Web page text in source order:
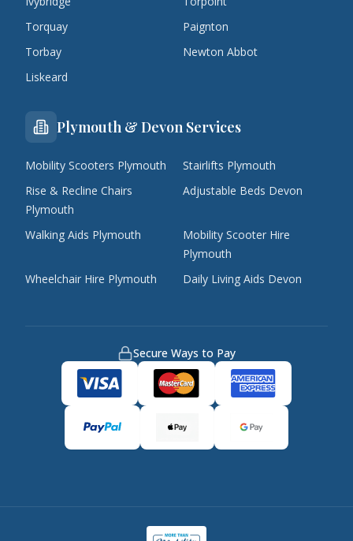
Torquay
Paignton
Torbay
Newton Abbot
Liskeard
Plymouth & Devon Services
Mobility Scooters Plymouth
Stairlifts Plymouth
Rise & Recline Chairs
Plymouth
Adjustable Beds Devon
Walking Aids Plymouth
Mobility Scooter Hire
Plymouth
Wheelchair Hire Plymouth
Daily Living Aids Devon
Secure Ways to Pay